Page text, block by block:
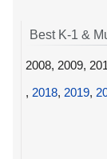
Best K-1 &
2008, 2009,
, 2018, 2019,